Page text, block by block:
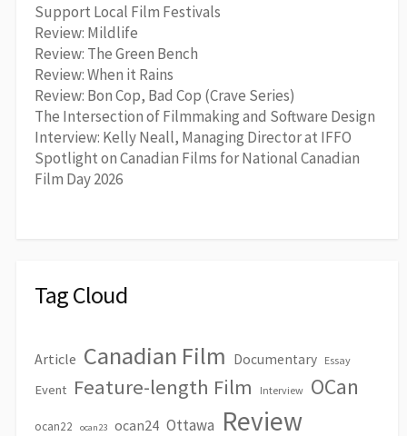
Support Local Film Festivals
Review: Mildlife
Review: The Green Bench
Review: When it Rains
Review: Bon Cop, Bad Cop (Crave Series)
The Intersection of Filmmaking and Software Design
Interview: Kelly Neall, Managing Director at IFFO
Spotlight on Canadian Films for National Canadian
Film Day 2026
Tag Cloud
Article Canadian Film Documentary Essay
Event Feature-length Film Interview OCan
ocan22 ocan23 ocan24 Ottawa Review